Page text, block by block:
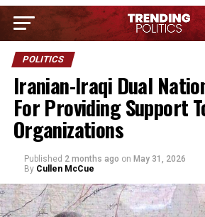
POLITICS
Iranian-Iraqi Dual
For Providing Support
Organizations
Published 2 months ago on May 31, 2026
By Cullen McCue